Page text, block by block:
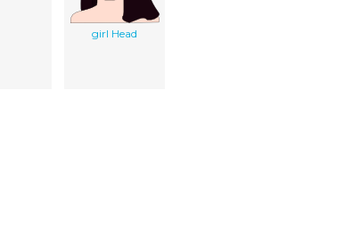
girl Head